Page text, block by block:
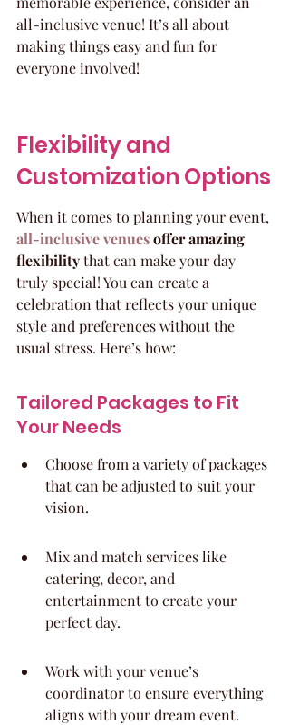
all-inclusive venue! It’s all about
making things easy and fun for
everyone involved!
Flexibility and
Customization Options
When it comes to planning your event,
all-inclusive venues offer amazing
flexibility that can make your day
truly special! You can create a
celebration that reflects your unique
style and preferences without the
usual stress. Here’s how:
Tailored Packages to Fit
Your Needs
Choose from a variety of packages
that can be adjusted to suit your
vision.
Mix and match services like
catering, decor, and
entertainment to create your
perfect day.
Work with your venue’s
coordinator to ensure everything
aligns with your dream event.